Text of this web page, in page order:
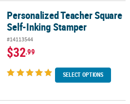
Self-Inking Stamper
Personalized Teacher Square
Self-Inking Stamper
#14113544
$32.99
SELECT OPTIONS